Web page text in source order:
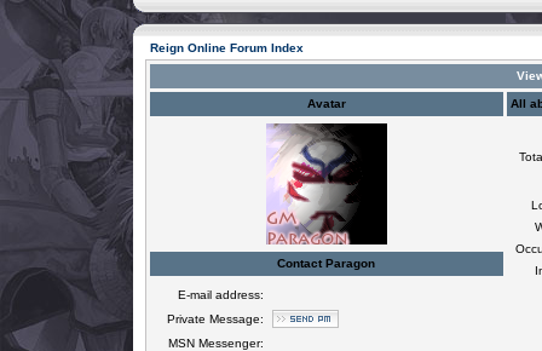
Reign Online Forum Index
Avatar All
Contact Paragon
E-mail address:
Private Message:
MSN Messenger: